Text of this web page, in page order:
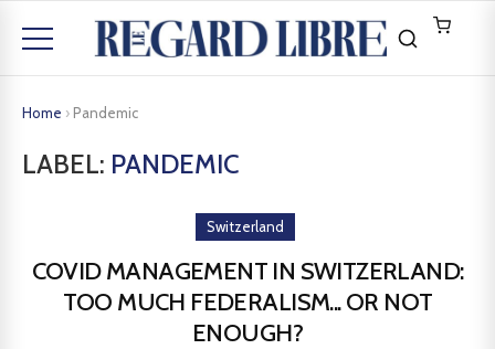
Home › Pandemic
LABEL: PANDEMIC
Switzerland
COVID MANAGEMENT IN SWITZERLAND:
TOO MUCH FEDERALISM... OR NOT
ENOUGH?